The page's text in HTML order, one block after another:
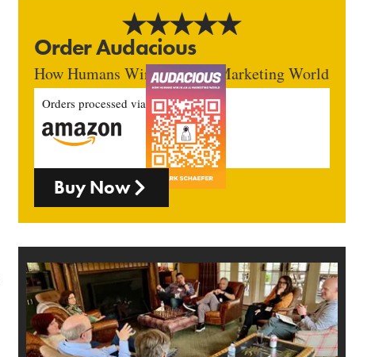
Order Audacious
How Humans Win In An AI Marketing World
Orders processed via
Buy Now